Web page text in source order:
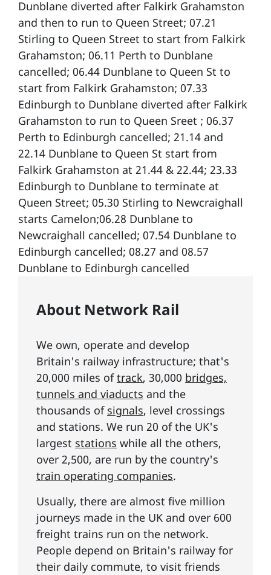
About Network Rail
We own, operate and develop
Britain's railway infrastructure; that's
20,000 miles oftrack, 30,000 bridges,
tunnels and viaducts and the
thousands of signals, level crossings
and stations. We run 20 of the UK's
largest stations while all the others,
over 2,500, are run by the country's
train operating companies.
Usually, there are almost five million
journeys made in the UK and over 600
freight trains run on the network.
People depend on Britain's railway for
their daily commute, to visit friends